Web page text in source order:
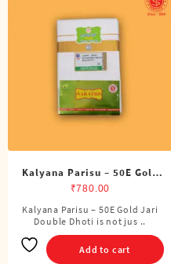
Kalyana Parisu – 50E Gold
Jari Double Dhoti (8 Cubits)
₹780.00
Kalyana Parisu – 50E Gold Jari
Double Dhoti is not jus ..
Add to cart